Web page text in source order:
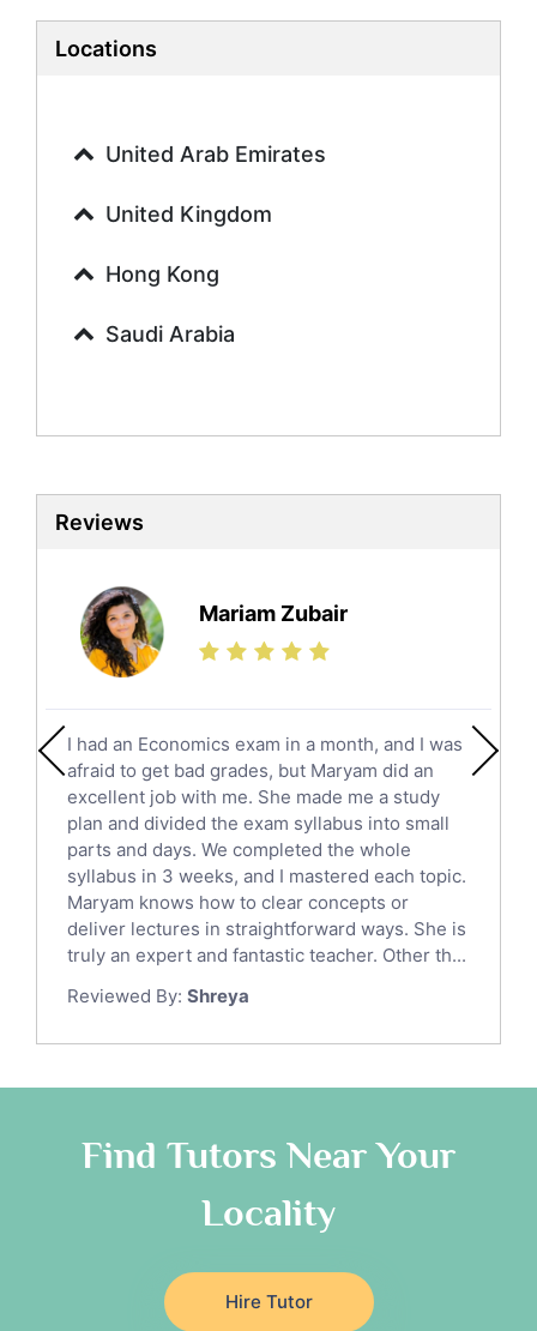
Biology Tutors
History Tutors
French Tutors
Urdu Tutors
Sociology Tutors
Biochemistry Tutors
Sat Tutors
Ielts Tutors
Science Tutors
Finance Tutors
Calculus Tutors
English Literature Tutors
Political Sciences Tutors
English Language Tutors
Sat English Tutors
Law Tutors
Ict Tutors
Gre English Tutors
Sat Math Tutors
Tok Tutors
Anatomy Tutors
Classical-Greek Tutors
Religious-Studies Tutors
Japanese Tutors
German Tutors
Locations
United Arab Emirates
United Kingdom
Hong Kong
Saudi Arabia
Reviews
Mariam Zubair
I had an Economics exam in a month, and I was
afraid to get bad grades, but Maryam did an
excellent job with me. She made me a study
plan and divided the exam syllabus into small
parts and days. We completed the whole
syllabus in 3 weeks, and I mastered each topic.
Maryam knows how to clear concepts or
deliver lectures in straightforward ways. She is
truly an expert and fantastic teacher. Other th...
Reviewed By: Shreya
Find Tutors Near Your
Locality
Hire Tutor